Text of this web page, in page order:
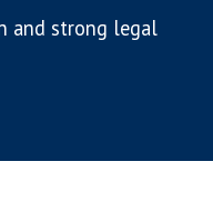
and strong legal